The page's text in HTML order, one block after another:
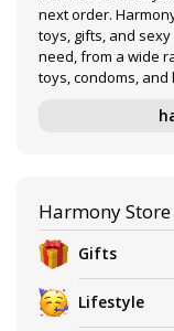
next order.
toys, gifts, and
need, from a wide
toys, condoms, and
Harmony
Gifts
Lifestyle